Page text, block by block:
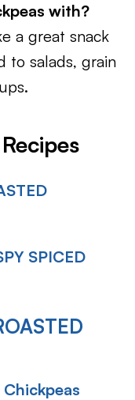
with?
a great snack
to salads, grain
SPICED